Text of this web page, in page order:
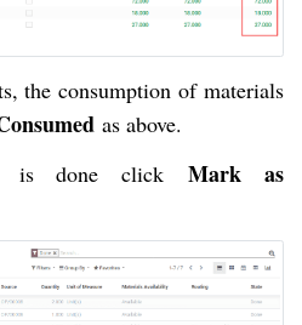
the consumption of materials
as above.
is done clickMark as